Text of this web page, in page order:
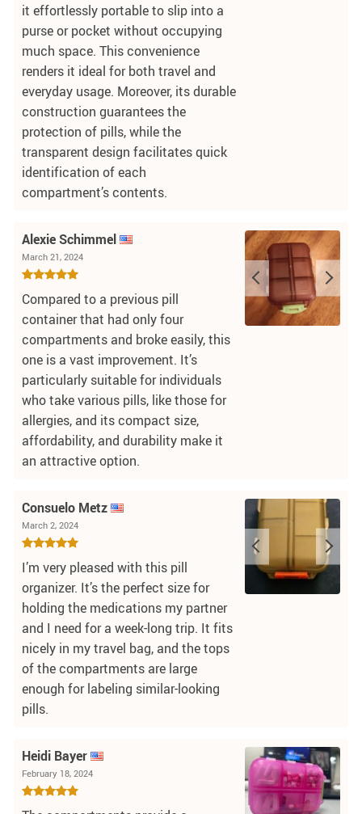
it effortlessly portable to slip into a
purse or pocket without occupying
much space. This convenience
renders it ideal for both travel and
everyday usage. Moreover, its durable
construction guarantees the
protection of pills, while the
transparent design facilitates quick
identification of each
compartment’s contents.
Alexie Schimmel
March 21, 2024
Compared to a previous pill
container that had only four
compartments and broke easily, this
one is a vast improvement. It’s
particularly suitable for individuals
who take various pills, like those for
allergies, and its compact size,
affordability, and durability make it
an attractive option.
Consuelo Metz
March 2, 2024
I’m very pleased with this pill
organizer. It’s the perfect size for
holding the medications my partner
and I need for a week-long trip. It fits
nicely in my travel bag, and the tops
of the compartments are large
enough for labeling similar-looking
pills.
Heidi Bayer
February 18, 2024